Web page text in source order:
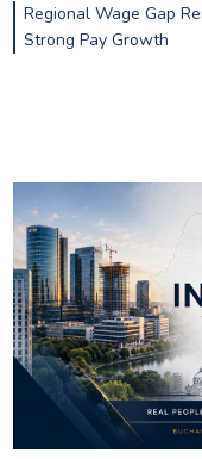
Regional Wage Gap
Strong Pay Growth